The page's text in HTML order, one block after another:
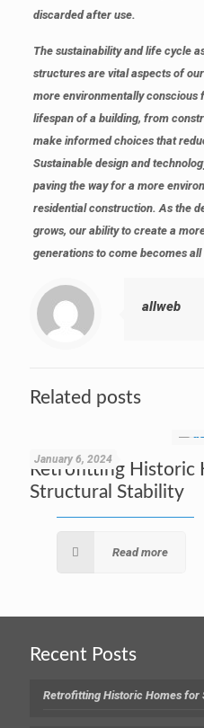
discarded after use.
The sustainability and life cycle
structures are vital aspects of
more environmentally conscious
lifespan of a building, from
make informed choices that
Sustainable design and
paving the way for a more
residential construction. As the
grows, our ability to create a
generations to come becomes
allweb
Related posts
January 6, 2024
Retrofitting Historic
Structural Stability
Read more
Recent Posts
Retrofitting Historic Homes for